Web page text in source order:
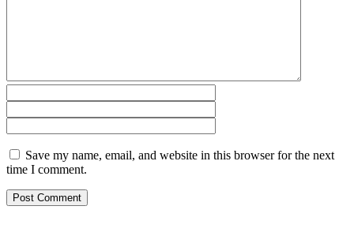
Save my name, email, and website in this browser for the next
time I comment.